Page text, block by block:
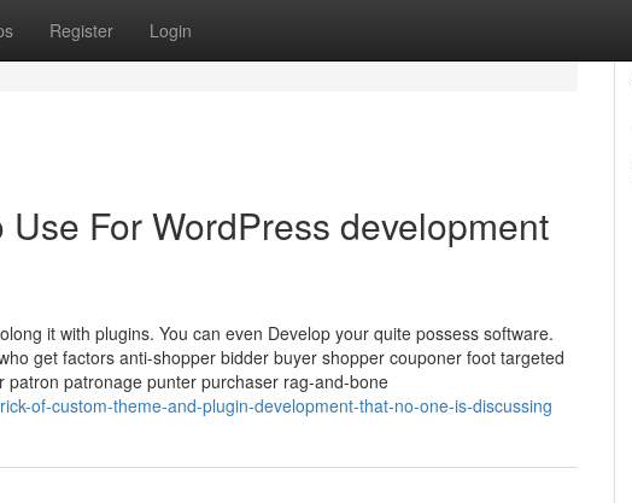
Register Login
For WordPress development
it with plugins. You can even Develop your quite possess software.
get factors anti-shopper bidder buyer shopper couponer foot targeted
patronage punter purchaser rag-and-bone
of-custom-theme-and-plugin-development-that-no-one-is-discussing